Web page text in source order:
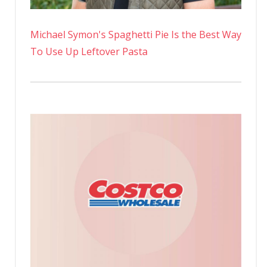
Michael Symon's Spaghetti Pie Is the Best Way
To Use Up Leftover Pasta